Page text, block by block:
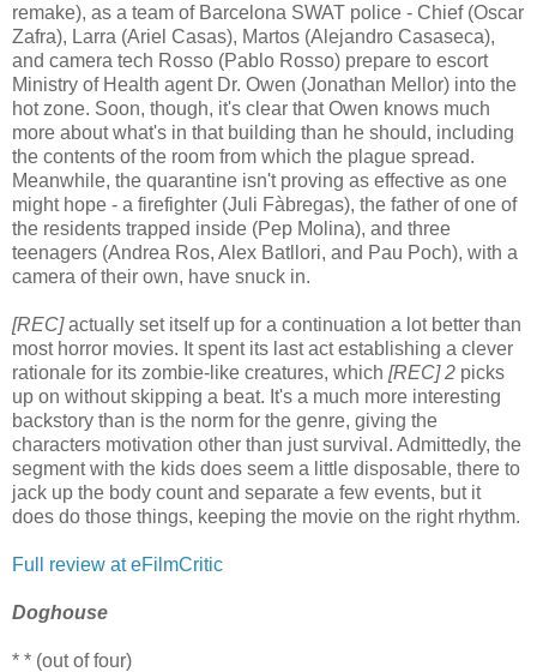
remake), as a team of Barcelona SWAT police - Chief (Oscar
Zafra), Larra (Ariel Casas), Martos (Alejandro Casaseca),
and camera tech Rosso (Pablo Rosso) prepare to escort
Ministry of Health agent Dr. Owen (Jonathan Mellor) into the
hot zone. Soon, though, it's clear that Owen knows much
more about what's in that building than he should, including
the contents of the room from which the plague spread.
Meanwhile, the quarantine isn't proving as effective as one
might hope - a firefighter (Juli Fàbregas), the father of one of
the residents trapped inside (Pep Molina), and three
teenagers (Andrea Ros, Alex Batllori, and Pau Poch), with a
camera of their own, have snuck in.
[REC]actually set itself up for a continuation a lot better than
most horror movies. It spent its last act establishing a clever
rationale for its zombie-like creatures, which [REC] 2 picks
up on without skipping a beat. It's a much more interesting
backstory than is the norm for the genre, giving the
characters motivation other than just survival. Admittedly, the
segment with the kids does seem a little disposable, there to
jack up the body count and separate a few events, but it
does do those things, keeping the movie on the right rhythm.
Full review at eFilmCritic
Doghouse
* * (out of four)